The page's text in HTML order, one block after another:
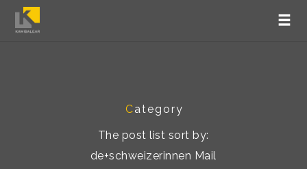
Category
The post list sort by:
de+schweizerinnen Mail